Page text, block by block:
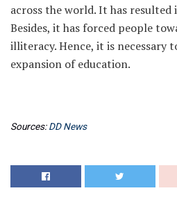
across the world. It has resulted
Besides, it has forced people
illiteracy. Hence, it is necessary
expansion of education.
Sources:DD News